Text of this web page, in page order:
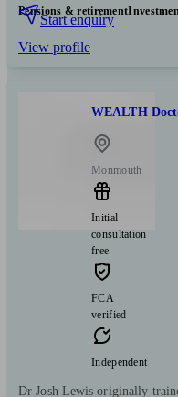
Pensions & retirement
Start enquiry
View profile
WEALTH
Monmouth
Initial
consultation
free
FCA
verified
Independent
Dr Josh Lewis originally